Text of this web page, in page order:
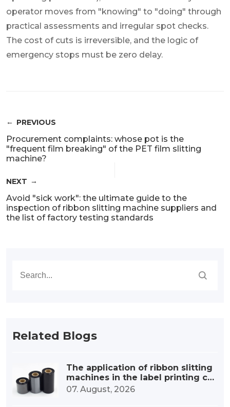
operator moves from "knowing" to "doing" through
practical assessments and irregular spot checks.
The cost of cuts is irreversible, and the logic of
emergency stops must be zero delay.
PREVIOUS
Procurement complaints: whose pot is the
"frequent film breaking" of the PET film slitting
machine?
NEXT
Avoid "sick work": the ultimate guide to the
inspection of ribbon slitting machine suppliers and
the list of factory testing standards
Related Blogs
The application of ribbon slitting
machines in the label printing co
nsumables industry
07. August, 2026